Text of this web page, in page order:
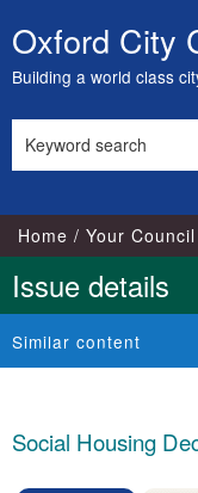
Skip
to
content
Oxford City
Building a world class
this
Home Your Council
Issue details
Similar content
Social Housing